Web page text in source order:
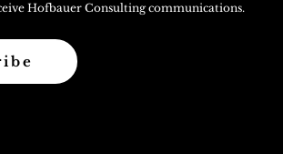
Hofbauer Consulting communications.